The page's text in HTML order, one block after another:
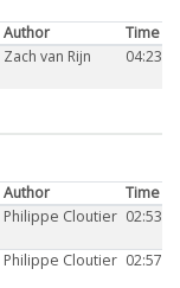
Author
Time
Zach van Rijn 04:23
Author
Time
Philippe Cloutier 02:53
Philippe Cloutier 02:57